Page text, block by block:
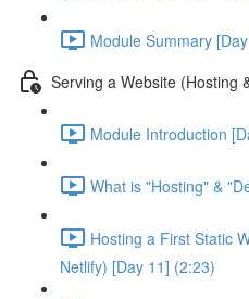
Module Summary
Serving a Website (Hosting
Module Introduction
What is "Hosting" &
Hosting a First Static
Netlify) [Day 11] (2:23)